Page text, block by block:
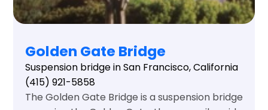
Golden Gate Bridge
Suspension bridge in San Francisco, California
(415) 921-5858
The Golden Gate Bridge is a suspension bridge